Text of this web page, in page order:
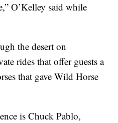
O’Kelley said while
the desert on
rides that offer guests a
that gave Wild Horse
is Chuck Pablo,